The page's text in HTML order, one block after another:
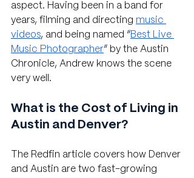
aspect. Having been in a band for
years, filming and directing music
videos, and being named “ Best Live
Music Photographer” by the Austin
Chronicle, Andrew knows the scene
very well.
What is the Cost of Living in
Austin and Denver?
The Redfin article covers how Denver
and Austin are two fast-growing